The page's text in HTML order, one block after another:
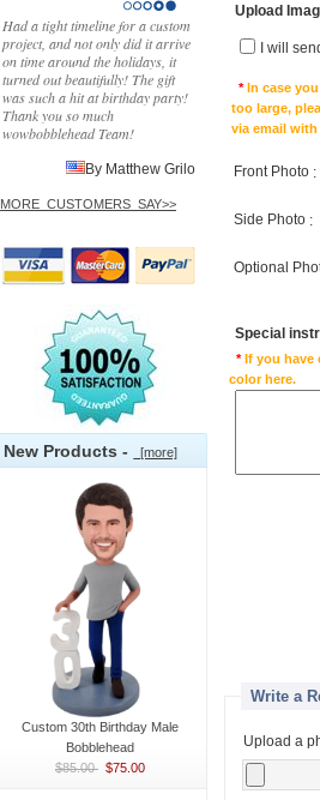
Had a tight timeline for a custom
project, and not only did it arrive
on time around the holidays, it
turned out beautifully! The gift
was such a hit at birthday party!
Thank you so much
wowbobblehead Team!
By Matthew Grilo
MORE_CUSTOMERS_SAY>>
New Products - [more]
Custom 30th Birthday Male
Bobblehead
$85.00 $75.00
Upload
I will
*In case you
too large,
via email
Front Photo :
Side Photo :
Optional
Special
*If you have
color here.
Write a
Upload a